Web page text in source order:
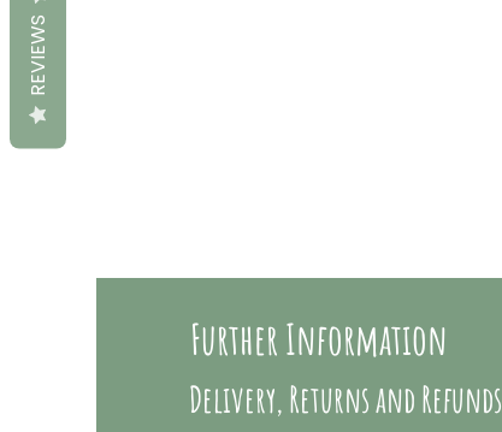
Further Information
Delivery, Returns and Refunds
REVIEWS